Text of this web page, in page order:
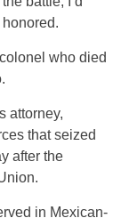
who died
attorney,
that seized
after the
in Mexican-